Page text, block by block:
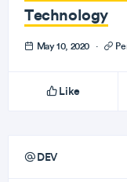
Technology
May 10, 2020 ·
Like
DEV